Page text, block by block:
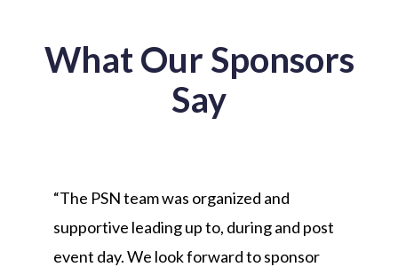
What Our Sponsors
Say
“The PSN team was organized and
supportive leading up to, during and post
event day. We look forward to sponsor